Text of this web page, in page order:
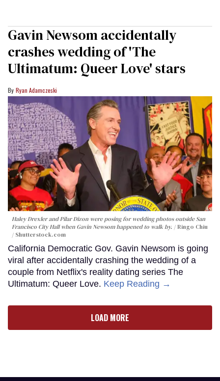
Gavin Newsom accidentally
crashes wedding of 'The
Ultimatum: Queer Love' stars
Ryan Adamczeski
Haley Drexler and Pilar Dizon were posing for wedding photos outside San
Francisco City Hall when Gavin Newsom happened to walk by.
Ringo Chiu
/ Shutterstock.com
California Democratic Gov. Gavin Newsom is going
viral after accidentally crashing the wedding of a
couple from Netflix's reality dating series The
Ultimatum: Queer Love. Keep Reading →
LOAD MORE